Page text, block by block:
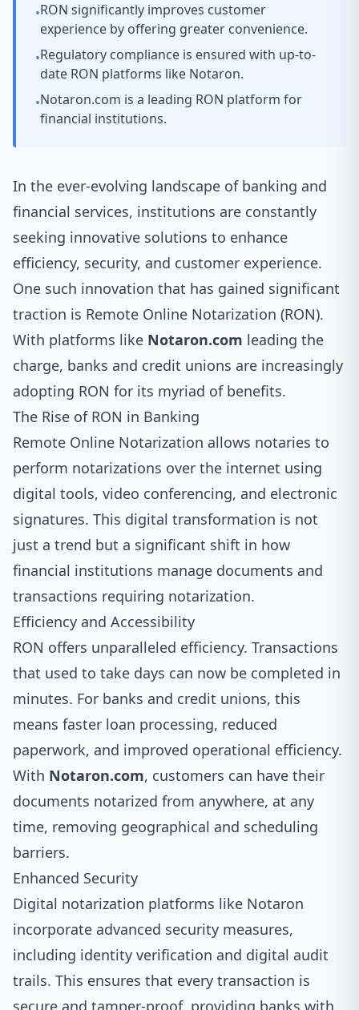
•RON significantly improves customer
experience by offering greater convenience.
•Regulatory compliance is ensured with up-to-
date RON platforms like Notaron.
•Notaron.com is a leading RON platform for
financial institutions.
In the ever-evolving landscape of banking and
financial services, institutions are constantly
seeking innovative solutions to enhance
efficiency, security, and customer experience.
One such innovation that has gained significant
traction is Remote Online Notarization (RON).
With platforms like Notaron.com leading the
charge, banks and credit unions are increasingly
adopting RON for its myriad of benefits.
The Rise of RON in Banking
Remote Online Notarization allows notaries to
perform notarizations over the internet using
digital tools, video conferencing, and electronic
signatures. This digital transformation is not
just a trend but a significant shift in how
financial institutions manage documents and
transactions requiring notarization.
Efficiency and Accessibility
RON offers unparalleled efficiency. Transactions
that used to take days can now be completed in
minutes. For banks and credit unions, this
means faster loan processing, reduced
paperwork, and improved operational efficiency.
With Notaron.com, customers can have their
documents notarized from anywhere, at any
time, removing geographical and scheduling
barriers.
Enhanced Security
Digital notarization platforms like Notaron
incorporate advanced security measures,
including identity verification and digital audit
trails. This ensures that every transaction is
secure and tamper-proof, providing banks with